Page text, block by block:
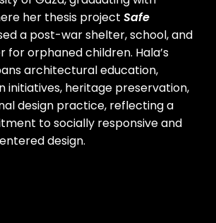
her thesis project Safe
a post-war shelter, school, and
orphaned children. Hala’s
architectural education,
initiatives, heritage preservation,
design practice, reflecting a
to socially responsive and
design.